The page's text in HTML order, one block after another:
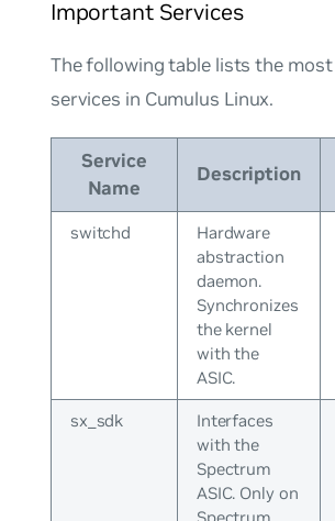
Important Services
The following table lists the
services in Cumulus Linux.
Service
Name
Description
switchd
Hardware
abstraction
daemon.
Synchronizes
the kernel
with the
ASIC.
sx_sdk
Interfaces
with the
Spectrum
ASIC. Only on